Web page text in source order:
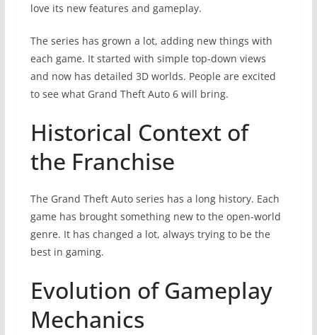
love its new features and gameplay.
The series has grown a lot, adding new things with
each game. It started with simple top-down views
and now has detailed 3D worlds. People are excited
to see what Grand Theft Auto 6 will bring.
Historical Context of
the Franchise
The Grand Theft Auto series has a long history. Each
game has brought something new to the open-world
genre. It has changed a lot, always trying to be the
best in gaming.
Evolution of Gameplay
Mechanics